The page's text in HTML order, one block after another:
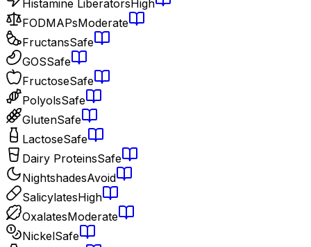
Histamine LiberatorsHigh
FODMAPsModerate
FructansSafe
GOSSafe
FructoseSafe
PolyolsSafe
GlutenSafe
LactoseSafe
Dairy ProteinsSafe
NightshadesAvoid
SalicylatesHigh
OxalatesModerate
NickelSafe